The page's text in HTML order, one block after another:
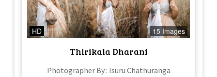
HD 15 Images
Thirikala Dharani
Photographer By : Isuru Chathuranga